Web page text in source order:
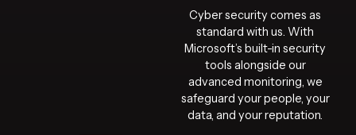
Cyber security comes as
standard with us. With
Microsoft’s built-in security
tools alongside our
advanced monitoring, we
safeguard your people, your
data, and your reputation.